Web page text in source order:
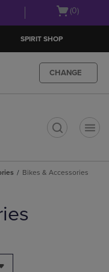
Open
(0)
SPIRIT SHOP
CHANGE
Bikes & Accessories